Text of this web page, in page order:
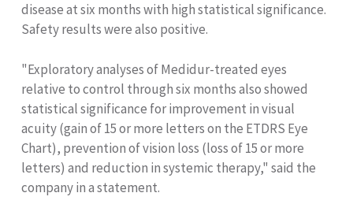
disease at six months with high statistical significance.
Safety results were also positive.
"Exploratory analyses of Medidur-treated eyes
relative to control through six months also showed
statistical significance for improvement in visual
acuity (gain of 15 or more letters on the ETDRS Eye
Chart), prevention of vision loss (loss of 15 or more
letters) and reduction in systemic therapy," said the
company in a statement.